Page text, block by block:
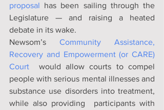
proposal has been sailing through the
Legislature — and raising a heated
Newsom’s Community Assistance,
Recovery and Empowerment (or CARE)
Court
  would allow courts to compel
people with serious mental illnesses and
substance use disorders into treatment,
while also providing  participants with